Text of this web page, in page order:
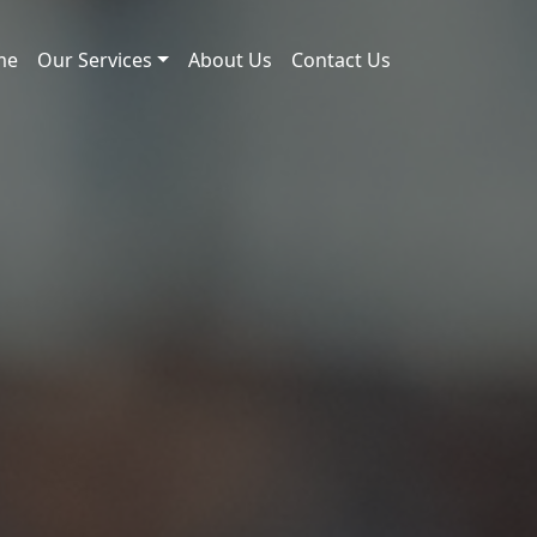
Our Services About Us Contact Us